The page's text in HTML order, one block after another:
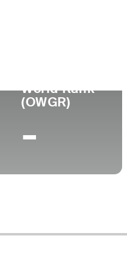
World Rank
(OWGR)
-